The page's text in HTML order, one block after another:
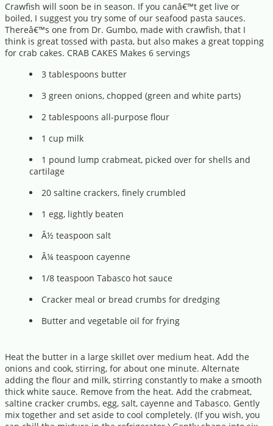
Crawfish will soon be in season. If you canâ€™t get live or
boiled, I suggest you try some of our seafood pasta sauces.
Thereâ€™s one from Dr. Gumbo, made with crawfish, that I
think is great tossed with pasta, but also makes a great topping
for crab cakes. CRAB CAKES Makes 6 servings
3 tablespoons butter
3 green onions, chopped (green and white parts)
2 tablespoons all-purpose flour
1 cup milk
1 pound lump crabmeat, picked over for shells and
cartilage
20 saltine crackers, finely crumbled
1 egg, lightly beaten
Â½ teaspoon salt
Â¼ teaspoon cayenne
1/8 teaspoon Tabasco hot sauce
Cracker meal or bread crumbs for dredging
Butter and vegetable oil for frying
Heat the butter in a large skillet over medium heat. Add the
onions and cook, stirring, for about one minute. Alternate
adding the flour and milk, stirring constantly to make a smooth
thick white sauce. Remove from the heat. Add the crabmeat,
saltine cracker crumbs, egg, salt, cayenne and Tabasco. Gently
mix together and set aside to cool completely. (If you wish, you